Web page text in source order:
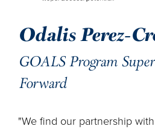
Odalis Perez-
GOALS Program
Forward
"We find our partnership